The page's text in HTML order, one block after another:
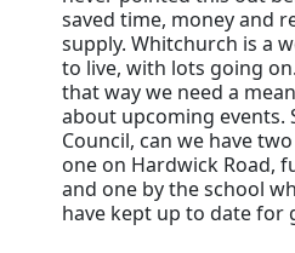
saved time, money and
supply. Whitchurch is a
to live, with lots going
that way we need a
about upcoming events.
Council, can we have
one on Hardwick Road,
and one by the school
have kept up to date for